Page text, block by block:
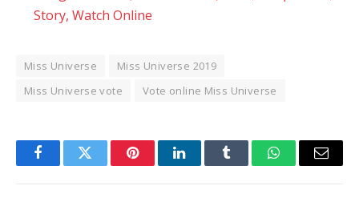
Story, Watch Online
Miss Universe
Miss Universe 2019
Miss Universe vote
Vote online Miss Universe
FacebookTwitter PinterestLinkedInTumblr WhatsAppEmail